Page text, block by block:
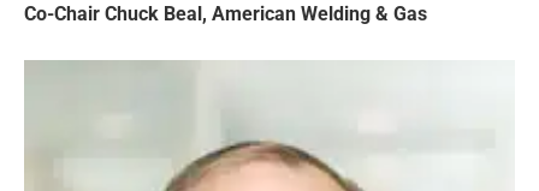
Co-Chair Chuck Beal, American Welding & Gas